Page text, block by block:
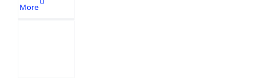
More